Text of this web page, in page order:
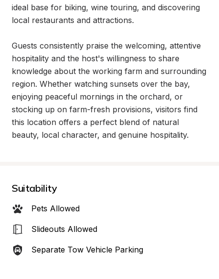
ideal base for biking, wine touring, and discovering
local restaurants and attractions.
Guests consistently praise the welcoming, attentive
hospitality and the host's willingness to share
knowledge about the working farm and surrounding
region. Whether watching sunsets over the bay,
enjoying peaceful mornings in the orchard, or
stocking up on farm-fresh provisions, visitors find
this location offers a perfect blend of natural
beauty, local character, and genuine hospitality.
Suitability
Pets Allowed
Slideouts Allowed
Separate Tow Vehicle Parking